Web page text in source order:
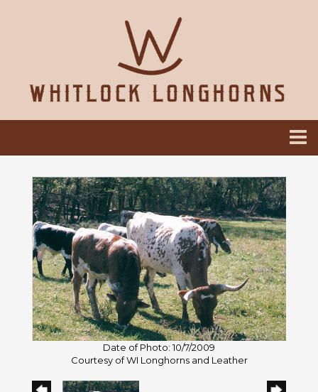
Date of Photo: 10/7/2009
Courtesy of WI Longhorns and Leather